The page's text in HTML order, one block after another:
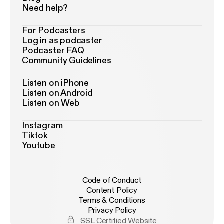
Need help?
For Podcasters
Log in as podcaster
Podcaster FAQ
Community Guidelines
Listen on iPhone
Listen on Android
Listen on Web
Instagram
Tiktok
Youtube
Code of Conduct
Content Policy
Terms & Conditions
Privacy Policy
SSL Certified Website